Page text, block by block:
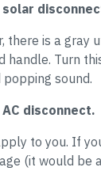
there is a gray
handle. Turn
sound.
disconnect.
to you. If
(it would be